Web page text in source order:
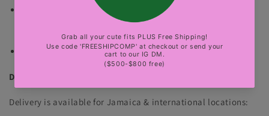
Color of the product may vary based on resolution
sexy party, club, luxury events
DELIVERY INFORMATION
Delivery is available for Jamaica & international locations: